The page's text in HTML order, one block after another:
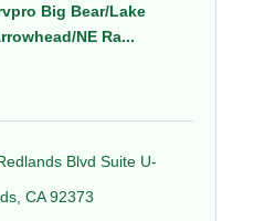
Big Bear/Lake
NE Ra...
Blvd Suite U-
CA 92373